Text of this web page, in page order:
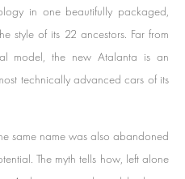
in one beautifully packaged,
style of its 22 ancestors. Far from
model, the new Atalanta is an
technically advanced cars of its
same name was also abandoned
The myth tells how, left alone